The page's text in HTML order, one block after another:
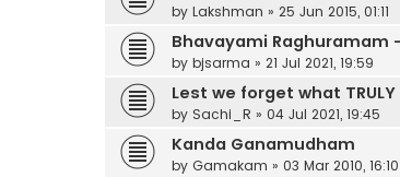
by Lakshman » 25 Jun 2015, 01:11
Bhavayami Raghuramam
by bjsarma » 21 Jul 2021, 19:59
Lest we forget what
by Sachi_R » 04 Jul 2021, 19:45
Kanda Ganamudham
by Gamakam » 03 Mar 2010, 16:10